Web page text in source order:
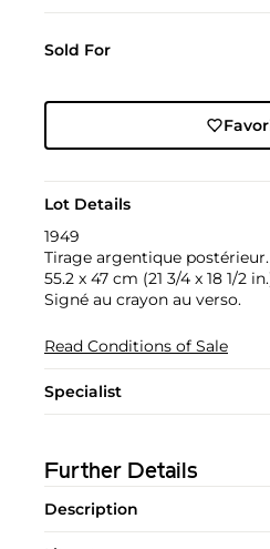
Sold For
Lot Details
1949
Tirage argentique postérieur.
55.2 x 47 cm (21 3/4 x 18 1/2
Signé au crayon au verso.
Read Conditions of Sale
Specialist
Further Details
Description